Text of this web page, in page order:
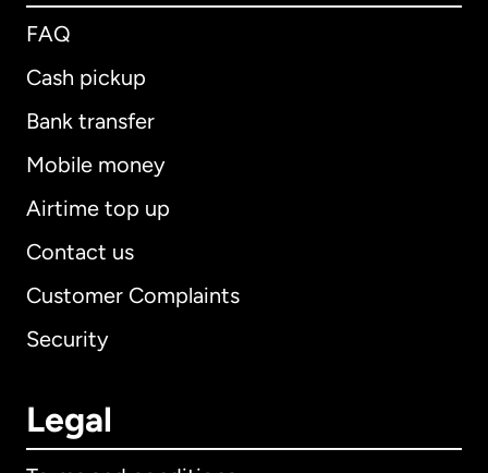
FAQ
Cash pickup
Bank transfer
Mobile money
Airtime top up
Contact us
Customer Complaints
Security
Legal